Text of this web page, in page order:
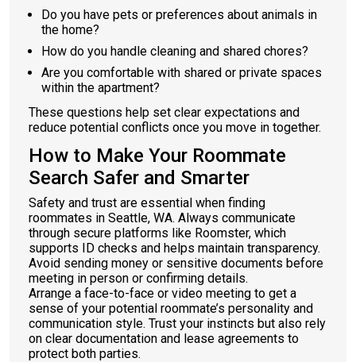
Do you have pets or preferences about animals in
the home?
How do you handle cleaning and shared chores?
Are you comfortable with shared or private spaces
within the apartment?
These questions help set clear expectations and
reduce potential conflicts once you move in together.
How to Make Your Roommate
Search Safer and Smarter
Safety and trust are essential when finding
roommates in Seattle, WA. Always communicate
through secure platforms like Roomster, which
supports ID checks and helps maintain transparency.
Avoid sending money or sensitive documents before
meeting in person or confirming details.
Arrange a face-to-face or video meeting to get a
sense of your potential roommate’s personality and
communication style. Trust your instincts but also rely
on clear documentation and lease agreements to
protect both parties.